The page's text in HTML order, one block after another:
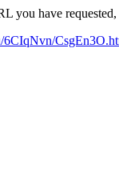
you have
6CIqNvn/